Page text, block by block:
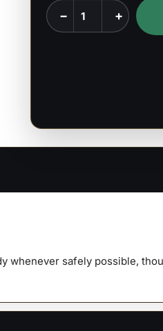
Zodd
-
− +
safely possible,